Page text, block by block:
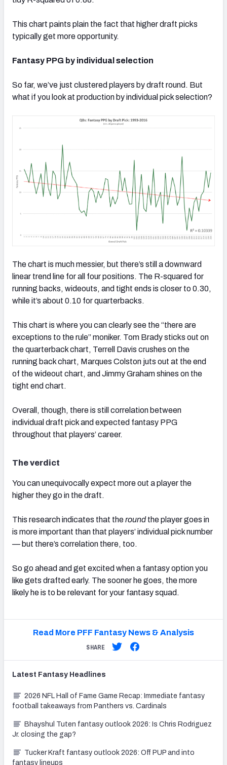
This chart paints plain the fact that higher draft picks
typically get more opportunity.
Fantasy PPG by individual selection
So far, we’ve just clustered players by draft round. But
what if you look at production by individual pick selection?
The chart is much messier, but there’s still a downward
linear trend line for all four positions. The R-squared for
running backs, wideouts, and tight ends is closer to 0.30,
while it’s about 0.10 for quarterbacks.
This chart is where you can clearly see the “there are
exceptions to the rule” moniker. Tom Brady sticks out on
the quarterback chart, Terrell Davis crushes on the
running back chart, Marques Colston juts out at the end
of the wideout chart, and Jimmy Graham shines on the
tight end chart.
Overall, though, there is still correlation between
individual draft pick and expected fantasy PPG
throughout that players’ career.
The verdict
You can unequivocally expect more out a player the
higher they go in the draft.
This research indicates that theroundthe player goes in
is more important than that players’ individual pick number
— but there’s correlation there, too.
So go ahead and get excited when a fantasy option you
like gets drafted early. The sooner he goes, the more
likely he is to be relevant for your fantasy squad.
Read More PFF Fantasy News & Analysis
SHARE
Latest Fantasy Headlines
2026 NFL Hall of Fame Game Recap: Immediate fantasy
football takeaways from Panthers vs. Cardinals
Bhayshul Tuten fantasy outlook 2026: Is Chris Rodriguez
Jr. closing the gap?
Tucker Kraft fantasy outlook 2026: Off PUP and into
fantasy lineups